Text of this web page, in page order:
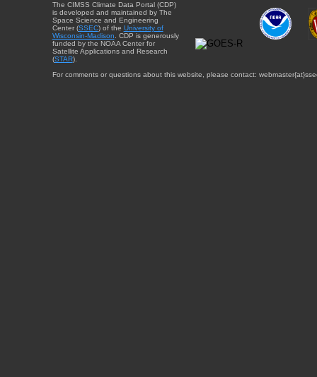
The CIMSS Climate Data Portal (CDP)
is developed and maintained by The
Space Science and Engineering
Center (SSEC) of the University of
Wisconsin-Madison . CDP is generously
funded by the NOAA Center for
Satellite Applications and Research
(STAR).
For comments or questions about this website, please contact: